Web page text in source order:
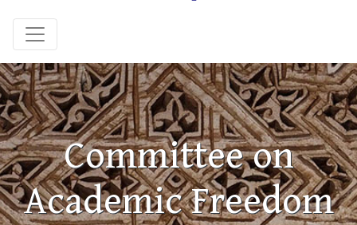
Committee on
Academic Freedom